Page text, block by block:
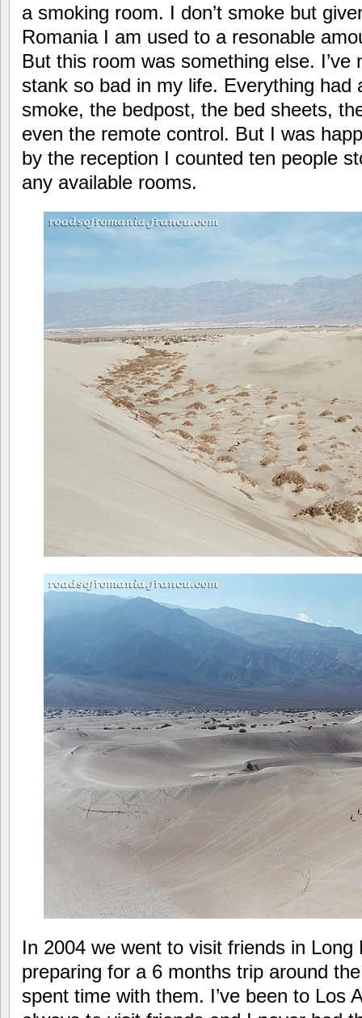
a smoking room. I don’t smoke but
Romania I am used to a resonable
But this room was something else.
stank so bad in my life. Everything had
smoke, the bedpost, the bed sheets,
even the remote control. But I was
by the reception I counted ten people
any available rooms.
In 2004 we went to visit friends in
preparing for a 6 months trip around
spent time with them. I’ve been to Los